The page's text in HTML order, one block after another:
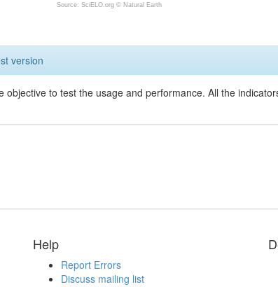
Source: SciELO.org © Natural Earth
version
to test the usage and performance. All the
Help
Report Errors
Discuss mailing list